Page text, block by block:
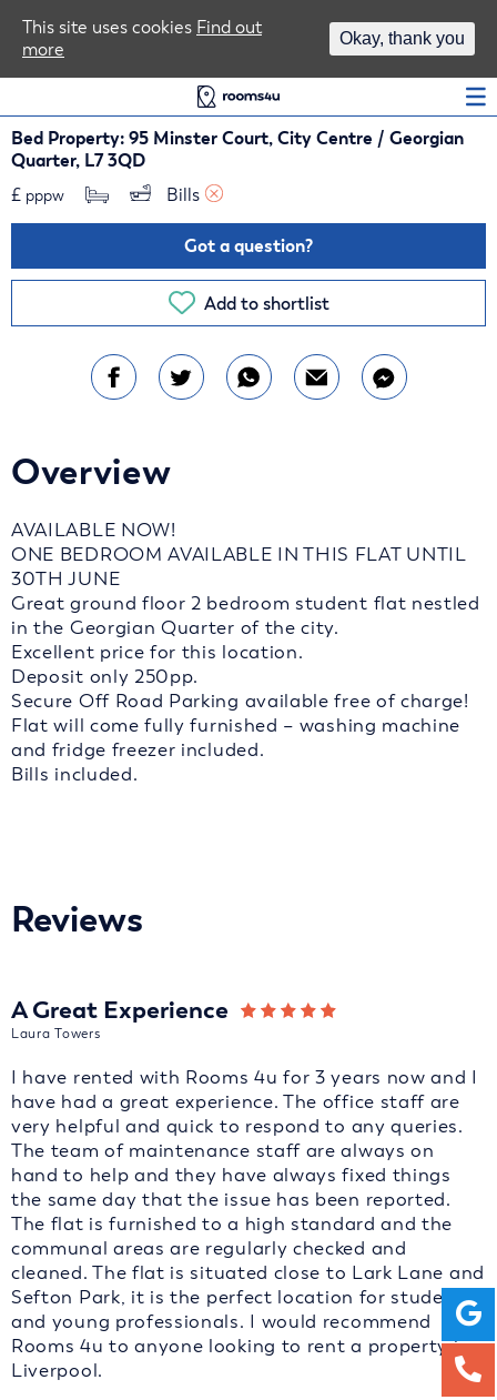
Bed Property: 95 Minster Court, City Centre / Georgian
Quarter, L7 3QD
£ pppw Bills
Got a question?
Add to shortlist
Overview
AVAILABLE NOW!
ONE BEDROOM AVAILABLE IN THIS FLAT UNTIL
30TH JUNE
Great ground floor 2 bedroom student flat nestled
in the Georgian Quarter of the city.
Excellent price for this location.
Deposit only 250pp.
Secure Off Road Parking available free of charge!
Flat will come fully furnished – washing machine
and fridge freezer included.
Bills included.
Reviews
A Great Experience
Laura Towers
I have rented with Rooms 4u for 3 years now and I
have had a great experience. The office staff are
very helpful and quick to respond to any queries.
The team of maintenance staff are always on
hand to help and they have always fixed things
the same day that the issue has been reported.
The flat is furnished to a high standard and the
communal areas are regularly checked and
cleaned. The flat is situated close to Lark Lane and
Sefton Park, it is the perfect location for students
and young professionals. I would recommend
Rooms 4u to anyone looking to rent a property in
Liverpool.
This site uses cookies Find out
more
Okay, thank you